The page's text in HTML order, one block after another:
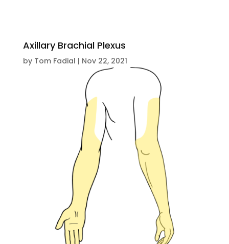
Axillary Brachial Plexus
by Tom Fadial | Nov 22, 2021